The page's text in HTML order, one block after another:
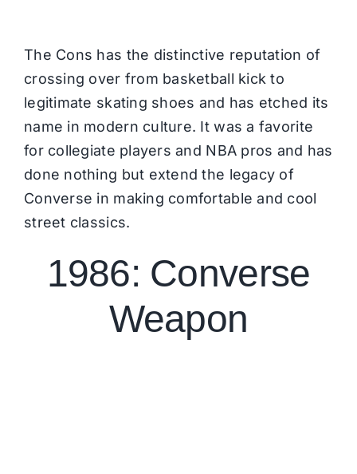
The Cons has the distinctive reputation of
crossing over from basketball kick to
legitimate skating shoes and has etched its
name in modern culture. It was a favorite
for collegiate players and NBA pros and has
done nothing but extend the legacy of
Converse in making comfortable and cool
street classics.
1986: Converse
Weapon